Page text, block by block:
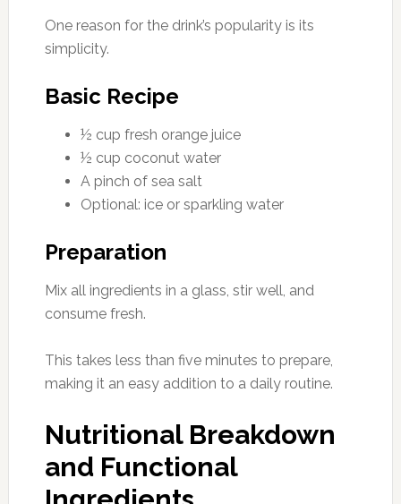
One reason for the drink’s popularity is its
simplicity.
Basic Recipe
½ cup fresh orange juice
½ cup coconut water
A pinch of sea salt
Optional: ice or sparkling water
Preparation
Mix all ingredients in a glass, stir well, and
consume fresh.
This takes less than five minutes to prepare,
making it an easy addition to a daily routine.
Nutritional Breakdown
and Functional